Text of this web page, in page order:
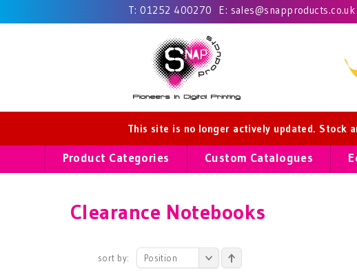
T: 01252 400270 E: sales@snapproducts.co.uk
This site is no longer actively updated. Stock
Product Categories Custom Catalogues
Clearance Notebooks
sort by: Position